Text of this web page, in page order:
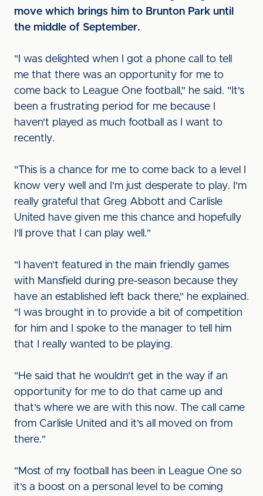
move which brings him to Brunton Park until
the middle of September.
"I was delighted when I got a phone call to tell
me that there was an opportunity for me to
come back to League One football," he said. "It's
been a frustrating period for me because I
haven't played as much football as I want to
recently.
"This is a chance for me to come back to a level I
know very well and I'm just desperate to play. I'm
really grateful that Greg Abbott and Carlisle
United have given me this chance and hopefully
I'll prove that I can play well."
"I haven't featured in the main friendly games
with Mansfield during pre-season because they
have an established left back there," he explained.
"I was brought in to provide a bit of competition
for him and I spoke to the manager to tell him
that I really wanted to be playing.
"He said that he wouldn't get in the way if an
opportunity for me to do that came up and
that's where we are with this now. The call came
from Carlisle United and it's all moved on from
there."
"Most of my football has been in League One so
it's a boost on a personal level to be coming